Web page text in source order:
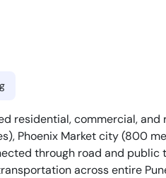
residential, commercial, and
Phoenix Market city (800
through road and public
across entire